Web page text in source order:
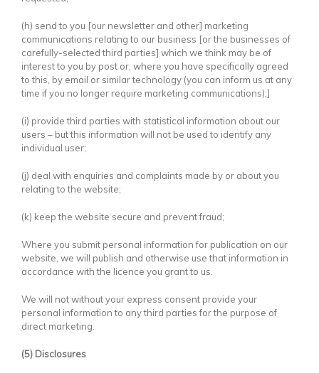
(h) send to you [our newsletter and other] marketing
communications relating to our business [or the businesses of
carefully-selected third parties] which we think may be of
interest to you by post or, where you have specifically agreed
to this, by email or similar technology (you can inform us at any
time if you no longer require marketing communications);]
(i) provide third parties with statistical information about our
users – but this information will not be used to identify any
individual user;
(j) deal with enquiries and complaints made by or about you
relating to the website;
(k) keep the website secure and prevent fraud;
Where you submit personal information for publication on our
website, we will publish and otherwise use that information in
accordance with the licence you grant to us.
We will not without your express consent provide your
personal information to any third parties for the purpose of
direct marketing.
(5) Disclosures